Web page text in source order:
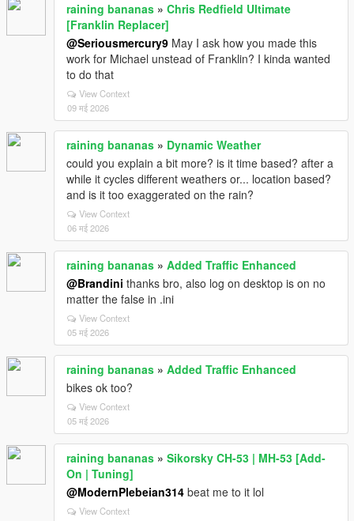
raining bananas » Chris Redfield Ultimate
[Franklin Replacer]
@Seriousmercury9 May I ask how you made this
work for Michael unstead of Franklin? I kinda wanted
to do that
View Context
09 मई 2026
raining bananas » Dynamic Weather
could you explain a bit more? is it time based? after a
while it cycles different weathers or... location based?
and is it too exaggerated on the rain?
View Context
06 मई 2026
raining bananas » Added Traffic Enhanced
@Brandini thanks bro, also log on desktop is on no
matter the false in .ini
View Context
05 मई 2026
raining bananas » Added Traffic Enhanced
bikes ok too?
View Context
05 मई 2026
raining bananas » Sikorsky CH-53 | MH-53 [Add-
On | Tuning]
@ModernPlebeian314 beat me to it lol
View Context